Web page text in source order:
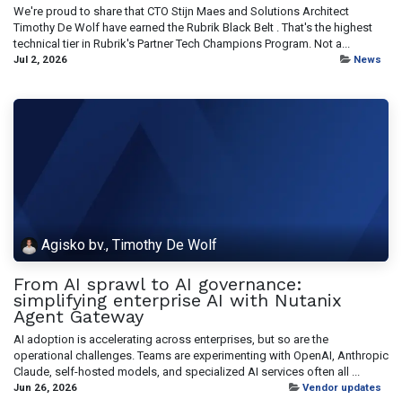
We're proud to share that CTO Stijn Maes and Solutions Architect
Timothy De Wolf have earned the Rubrik Black Belt . That's the highest
technical tier in Rubrik's Partner Tech Champions Program. Not a...
Jul 2, 2026 News
Agisko bv., Timothy De Wolf
From AI sprawl to AI governance:
simplifying enterprise AI with Nutanix
Agent Gateway
AI adoption is accelerating across enterprises, but so are the
operational challenges. Teams are experimenting with OpenAI, Anthropic
Claude, self-hosted models, and specialized AI services often all ...
Jun 26, 2026 Vendor updates